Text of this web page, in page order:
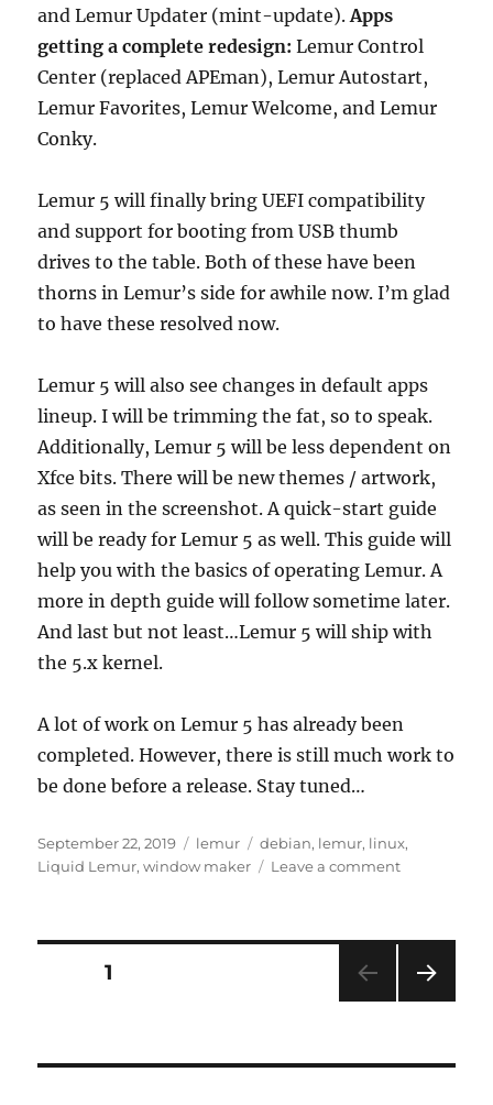
and Lemur Updater (mint-update).Apps
getting a complete redesign: Lemur Control
Center (replaced APEman), Lemur Autostart,
Lemur Favorites, Lemur Welcome, and Lemur
Conky.
Lemur 5 will finally bring UEFI compatibility
and support for booting from USB thumb
drives to the table. Both of these have been
thorns in Lemur’s side for awhile now. I’m glad
to have these resolved now.
Lemur 5 will also see changes in default apps
lineup. I will be trimming the fat, so to speak.
Additionally, Lemur 5 will be less dependent on
Xfce bits. There will be new themes / artwork,
as seen in the screenshot. A quick-start guide
will be ready for Lemur 5 as well. This guide will
help you with the basics of operating Lemur. A
more in depth guide will follow sometime later.
And last but not least…Lemur 5 will ship with
the 5.x kernel.
A lot of work on Lemur 5 has already been
completed. However, there is still much work to
be done before a release. Stay tuned…
Posted
on
September 22, 2019 Categories
lemur Tags
debian, lemur, linux,
Liquid Lemur,window maker Leave a commenton
Posts
PAGE1